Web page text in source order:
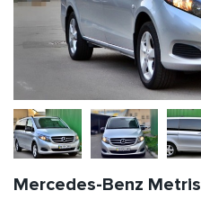
Mercedes-Benz Metris